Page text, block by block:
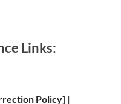
Links:
Policy] |